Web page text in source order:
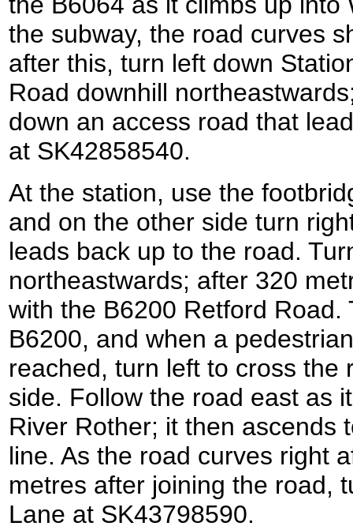
the subway, the road curves
after this, turn left down
Road downhill
down an access road that
at SK42858540.
At the station, use the
and on the other side turn
leads back up to the road.
northeastwards; after 320
with the B6200 Retford Road.
B6200, and when a
reached, turn left to cross the
side. Follow the road east as
River Rother; it then ascends
line. As the road curves right
metres after joining the road,
Lane at SK43798590.